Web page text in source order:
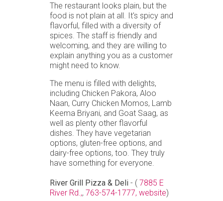
The restaurant looks plain, but the
food is not plain at all. It's spicy and
flavorful, filled with a diversity of
spices. The staff is friendly and
welcoming, and they are willing to
explain anything you as a customer
might need to know.
The menu is filled with delights,
including Chicken Pakora, Aloo
Naan, Curry Chicken Momos, Lamb
Keema Briyani, and Goat Saag, as
well as plenty other flavorful
dishes. They have vegetarian
options, gluten-free options, and
dairy-free options, too. They truly
have something for everyone.
River Grill Pizza & Deli - ( 7885 E
River Rd.,, 763-574-1777, website)